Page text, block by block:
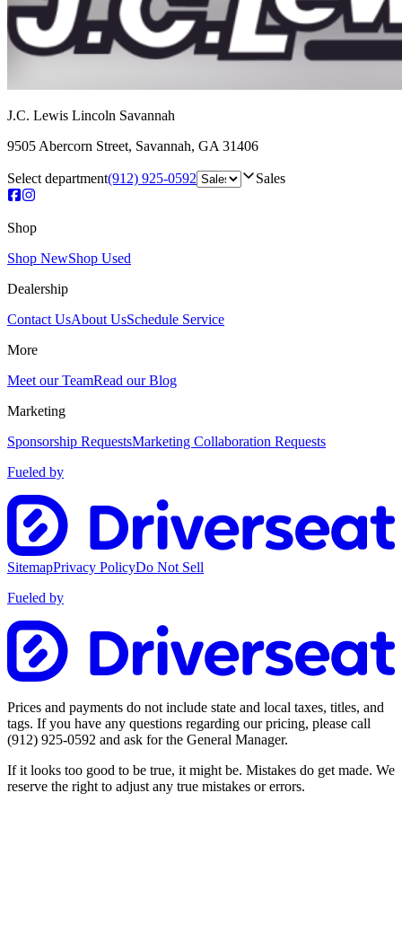
J.C. Lewis Lincoln Savannah
9505 Abercorn Street, Savannah, GA 31406
Select department(912) 925-0592 Sales
Shop
Shop NewShop Used
Dealership
Contact UsAbout UsSchedule Service
More
Meet our TeamRead our Blog
Marketing
Sponsorship RequestsMarketing Collaboration Requests
Fueled by
SitemapPrivacy PolicyDo Not Sell
Fueled by
Prices and payments do not include state and local taxes, titles, and
tags. If you have any questions regarding our pricing, please call
(912) 925-0592 and ask for the General Manager.
If it looks too good to be true, it might be. Mistakes do get made. We
reserve the right to adjust any true mistakes or errors.